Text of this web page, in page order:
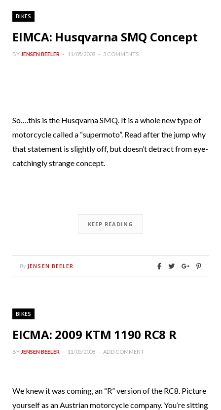
BIKES
EIMCA: Husqvarna SMQ Concept
BY JENSEN BEELER 11/05/2008 3 COMMENTS
So….this is the Husqvarna SMQ. It is a whole new type of
motorcycle called a “supermoto”. Read after the jump why
that statement is slightly off, but doesn’t detract from eye-
catchingly strange concept.
KEEP READING
By JENSEN BEELER
BIKES
EICMA: 2009 KTM 1190 RC8 R
BY JENSEN BEELER 11/05/2008 ADD COMMENT
We knew it was coming, an “R” version of the RC8. Picture
yourself as an Austrian motorcycle company. You’re sitting